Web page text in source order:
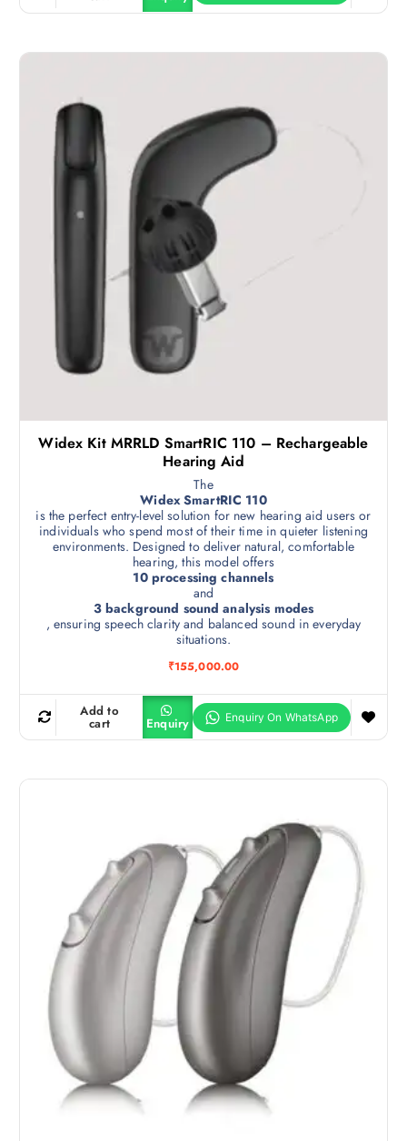
Widex Kit MRRLD SmartRIC 110 – Rechargeable
Hearing Aid
The
Widex SmartRIC 110
is the perfect entry-level solution for new hearing aid users or
individuals who spend most of their time in quieter listening
environments. Designed to deliver natural, comfortable
hearing, this model offers
10 processing channels
and
3 background sound analysis modes
, ensuring speech clarity and balanced sound in everyday
situations.
₹155,000.00
Add to
cart Enquiry